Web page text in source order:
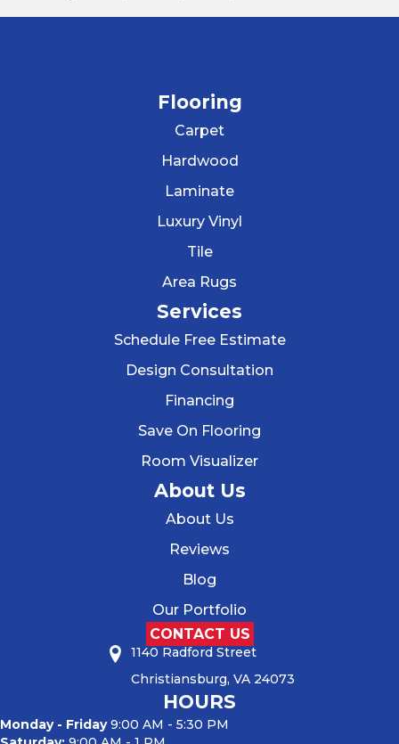
Flooring
Carpet
Hardwood
Laminate
Luxury Vinyl
Tile
Area Rugs
Services
Schedule Free Estimate
Design Consultation
Financing
Save On Flooring
Room Visualizer
About Us
About Us
Reviews
Blog
Our Portfolio
CONTACT US
1140 Radford Street
Christiansburg, VA 24073
HOURS
Monday - Friday9:00 AM - 5:30 PM